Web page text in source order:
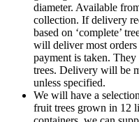
diameter. Available
collection. If delivery
based on ‘complete’
will deliver most
payment is taken. They
trees. Delivery will be
unless specified.
We will have a
fruit trees grown in 12